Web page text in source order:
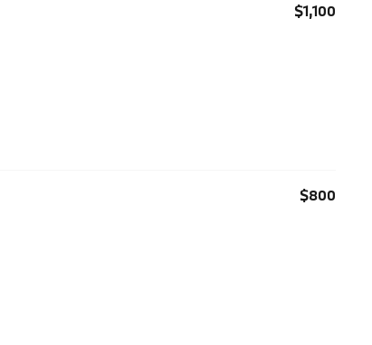
$1,100
$800